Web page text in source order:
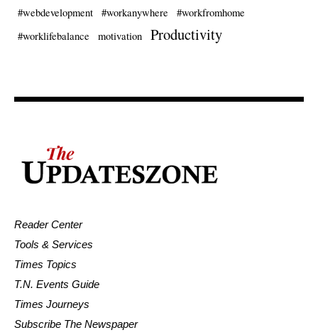
#webdevelopment #workanywhere
#workfromhome
#worklifebalance
motivation Productivity
Reader Center
Tools & Services
Times Topics
T.N. Events Guide
Times Journeys
Subscribe The Newspaper